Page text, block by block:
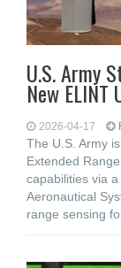
U.S. Army
New ELINT
2026-04-17
The U.S. Army
Extended
capabilities via
Aeronautical
range sensing